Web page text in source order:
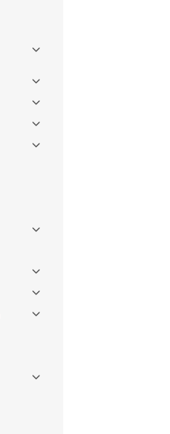
Toggle menu
Toggle menu
Toggle menu
Toggle menu
Toggle menu
Toggle menu
Toggle menu
Toggle menu
Toggle menu
Toggle menu